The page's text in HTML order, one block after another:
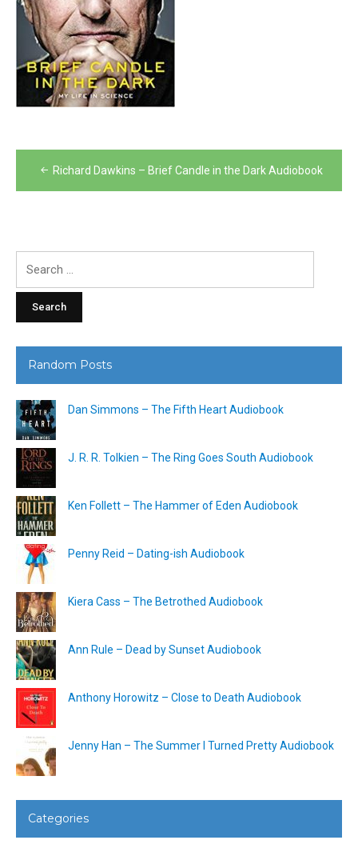
Post
navigation
Richard Dawkins – Brief Candle in the Dark Audiobook
Random Posts
Dan Simmons – The Fifth Heart Audiobook
J. R. R. Tolkien – The Ring Goes South Audiobook
Ken Follett – The Hammer of Eden Audiobook
Penny Reid – Dating-ish Audiobook
Kiera Cass – The Betrothed Audiobook
Ann Rule – Dead by Sunset Audiobook
Anthony Horowitz – Close to Death Audiobook
Jenny Han – The Summer I Turned Pretty Audiobook
Categories